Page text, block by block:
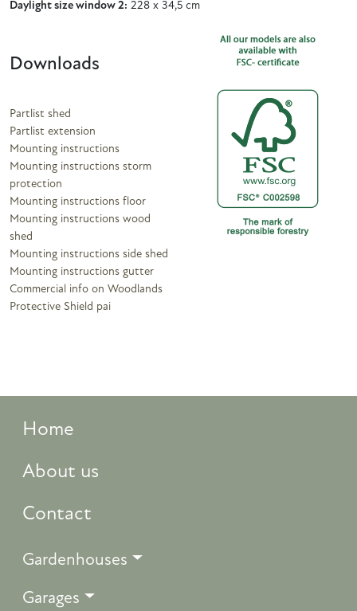
Daylight size window 2: 228 x 34,5 cm
Downloads
Partlist shed
Partlist extension
Mounting instructions
Mounting instructions storm
protection
Mounting instructions floor
Mounting instructions wood
shed
Mounting instructions side shed
Mounting instructions gutter
Commercial info on Woodlands
Protective Shield pai
Home
About us
Contact
Gardenhouses
Garages